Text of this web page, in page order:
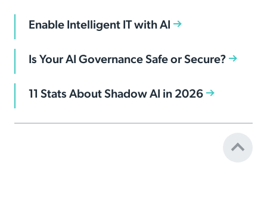
Enable Intelligent IT with AI
Is Your AI Governance Safe or Secure?
11 Stats About Shadow AI in 2026